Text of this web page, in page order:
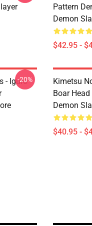
Pattern
Demon
$42.95 -
- Iguro
-20%
Kimetsu
Boar
Demon
$40.95 -